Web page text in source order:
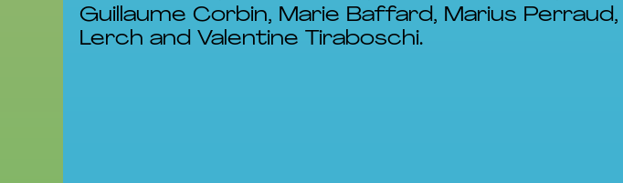
Guillaume Corbin, Marie Baffard, Marius
Lerch and Valentine Tiraboschi.